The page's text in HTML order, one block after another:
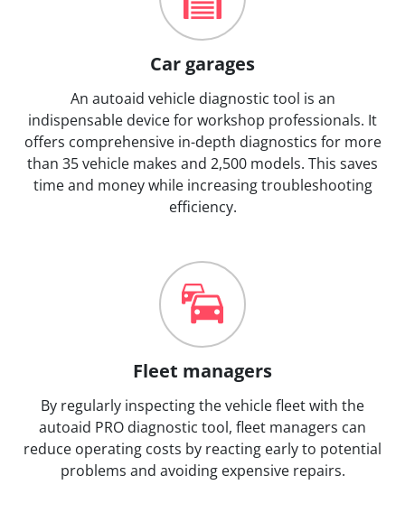
Car garages
An autoaid vehicle diagnostic tool is an
indispensable device for workshop professionals. It
offers comprehensive in-depth diagnostics for more
than 35 vehicle makes and 2,500 models. This saves
time and money while increasing troubleshooting
efficiency.
Fleet managers
By regularly inspecting the vehicle fleet with the
autoaid PRO diagnostic tool, fleet managers can
reduce operating costs by reacting early to potential
problems and avoiding expensive repairs.